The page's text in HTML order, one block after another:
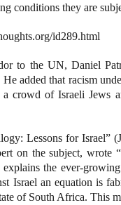
conditions they are
id289.html
to the UN, Daniel
added that racism
crowd of Israeli Jews
Lessons for Israel”
on the subject, wrote
the ever-
Israel an equation is
of South Africa. This